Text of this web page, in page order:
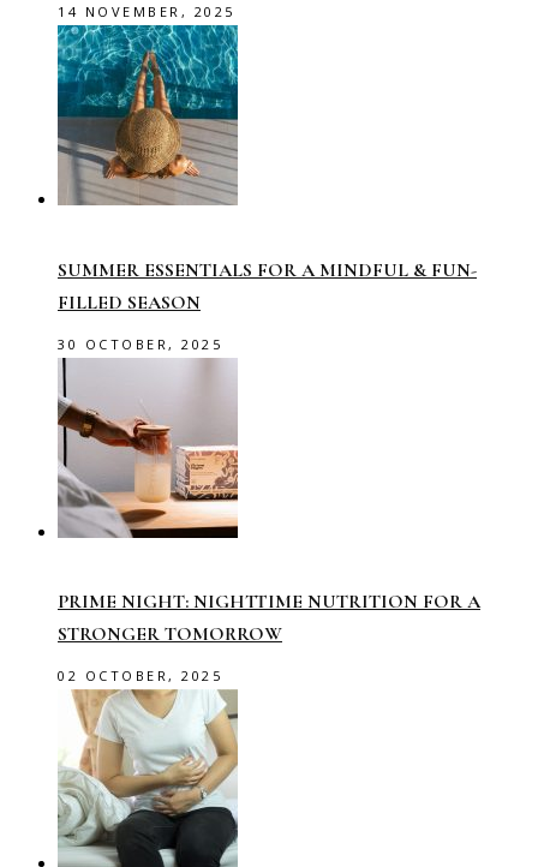
14 NOVEMBER, 2025
SUMMER ESSENTIALS FOR A MINDFUL & FUN-
FILLED SEASON
30 OCTOBER, 2025
PRIME NIGHT: NIGHTTIME NUTRITION FOR A
STRONGER TOMORROW
02 OCTOBER, 2025